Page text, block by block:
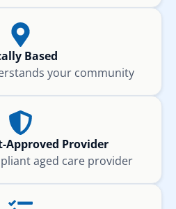
Based
your community
Approved Provider
aged care provider